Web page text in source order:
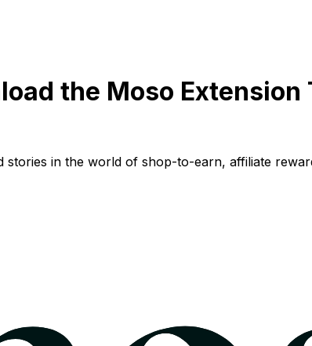
the Moso Extension
in the world of shop-to-earn, affiliate